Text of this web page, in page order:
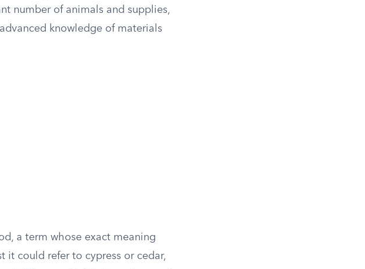
number of animals and supplies,
knowledge of materials
a term whose exact meaning
it could refer to cypress or cedar,